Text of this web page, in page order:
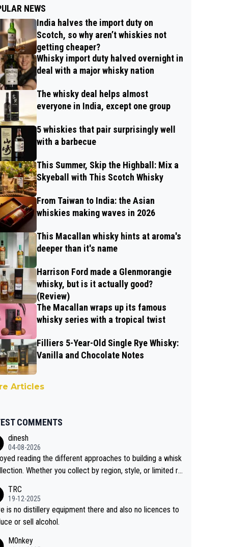
NEWS
India halves the import duty on
Scotch, so why aren’t whiskies not
getting cheaper?
Whisky import duty halved overnight in
deal with a major whisky nation
The whisky deal helps almost
everyone in India, except one group
5 whiskies that pair surprisingly well
with a barbecue
This Summer, Skip the Highball: Mix a
Skyeball with This Scotch Whisky
From Taiwan to India: the Asian
whiskies making waves in 2026
This Macallan whisky hints at aroma's
deeper than it's name
Harrison Ford made a Glenmorangie
whisky, but is it actually good?
(Review)
The Macallan wraps up its famous
whisky series with a tropical twist
Filliers 5-Year-Old Single Rye Whisky:
Vanilla and Chocolate Notes
Articles
COMMENTS
dinesh
04-08-2026
reading the different approaches to building a whisk
Whether you collect by region, style, or limited re
is another premium whisky worth considering for coll
looking to explore the evolving world of quality whiskie
TRC
19-12-2025
is no distillery equipment there and also no licences to
or sell alcohol.
M0nkey